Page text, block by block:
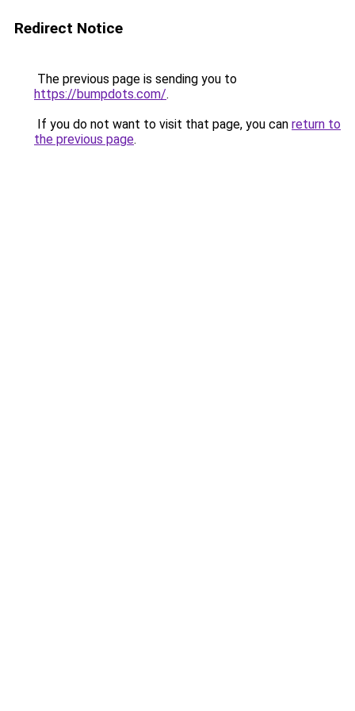
Redirect Notice
The previous page is sending you to
https://bumpdots.com/.
If you do not want to visit that page, you can return to
the previous page.